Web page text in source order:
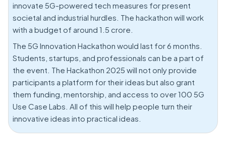
innovate 5G-powered tech measures for present
societal and industrial hurdles. The hackathon will work
with a budget of around 1.5 crore.
The 5G Innovation Hackathon would last for 6 months.
Students, startups, and professionals can be a part of
the event. The Hackathon 2025 will not only provide
participants a platform for their ideas but also grant
them funding, mentorship, and access to over 100 5G
Use Case Labs. All of this will help people turn their
innovative ideas into practical ideas.